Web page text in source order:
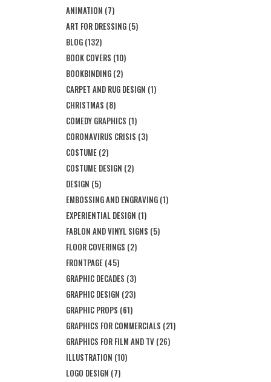
ANIMATION (7)
ART FOR DRESSING (5)
BLOG (132)
BOOK COVERS (10)
BOOKBINDING (2)
CARPET AND RUG DESIGN (1)
CHRISTMAS (8)
COMEDY GRAPHICS (1)
CORONAVIRUS CRISIS (3)
COSTUME (2)
COSTUME DESIGN (2)
DESIGN (5)
EMBOSSING AND ENGRAVING (1)
EXPERIENTIAL DESIGN (1)
FABLON AND VINYL SIGNS (5)
FLOOR COVERINGS (2)
FRONTPAGE (45)
GRAPHIC DECADES (3)
GRAPHIC DESIGN (23)
GRAPHIC PROPS (61)
GRAPHICS FOR COMMERCIALS (21)
GRAPHICS FOR FILM AND TV (26)
ILLUSTRATION (10)
LOGO DESIGN (7)